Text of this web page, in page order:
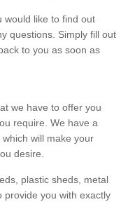
would like to find out
questions. Simply fill out
to you as soon as
we have to offer you
require. We have a
will make your
desire.
plastic sheds, metal
provide you with exactly